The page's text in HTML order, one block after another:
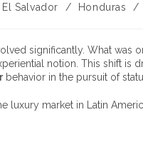
El Salvador / Honduras /
significantly. What was
notion. This shift is
behavior in the pursuit of
luxury market in Latin